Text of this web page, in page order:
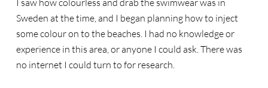
I saw how colourless and drab the swimwear was in
Sweden at the time, and I began planning how to inject
some colour on to the beaches. I had no knowledge or
experience in this area, or anyone I could ask. There was
no internet I could turn to for research.